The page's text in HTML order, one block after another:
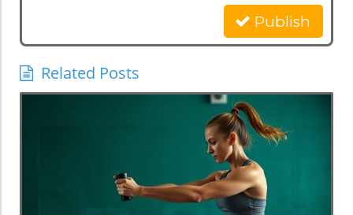
Publish
Related Posts